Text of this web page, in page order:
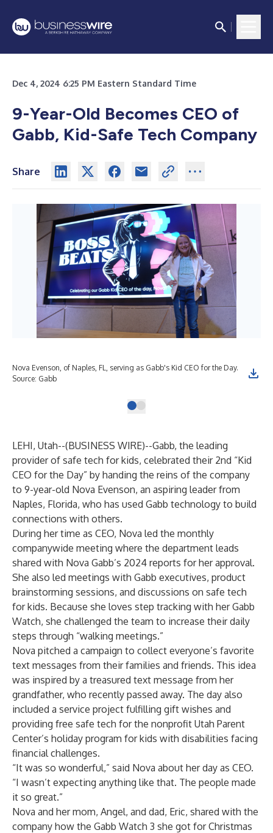
Dec 4, 2024 6:25 PM Eastern Standard Time
9-Year-Old Becomes CEO of
Gabb, Kid-Safe Tech Company
Share
Nova Evenson, of Naples, FL, serving as Gabb's Kid CEO for the Day.
Source: Gabb
LEHI, Utah--(BUSINESS WIRE)--Gabb, the leading
provider of safe tech for kids, celebrated their 2nd “Kid
CEO for the Day” by handing the reins of the company
to 9-year-old Nova Evenson, an aspiring leader from
Naples, Florida, who has used Gabb technology to build
connections with others.
During her time as CEO, Nova led the monthly
companywide meeting where the department leads
shared with Nova Gabb’s 2024 reports for her approval.
She also led meetings with Gabb executives, product
brainstorming sessions, and discussions on safe tech
for kids. Because she loves step tracking with her Gabb
Watch, she challenged the team to increase their daily
steps through “walking meetings.”
Nova pitched a campaign to collect everyone’s favorite
text messages from their families and friends. This idea
was inspired by a treasured text message from her
grandfather, who recently passed away. The day also
included a service project fulfilling gift wishes and
providing free safe tech for the nonprofit Utah Parent
Center’s holiday program for kids with disabilities facing
financial challenges.
“It was so wonderful,” said Nova about her day as CEO.
“I wasn’t expecting anything like that. The people made
it so great.”
Nova and her mom, Angel, and dad, Eric, shared with the
company how the Gabb Watch 3 she got for Christmas